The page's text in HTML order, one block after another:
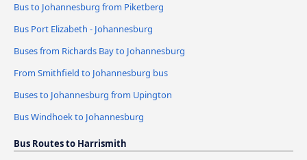
Bus to Johannesburg from Piketberg
Bus Port Elizabeth - Johannesburg
Buses from Richards Bay to Johannesburg
From Smithfield to Johannesburg bus
Buses to Johannesburg from Upington
Bus Windhoek to Johannesburg
Bus Routes to Harrismith